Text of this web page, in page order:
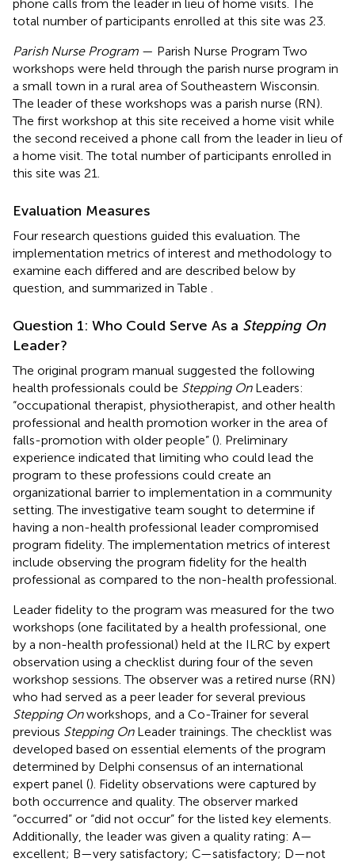
phone calls from the leader in lieu of home visits. The
total number of participants enrolled at this site was 23.
Parish Nurse Program — Parish Nurse Program Two
workshops were held through the parish nurse program in
a small town in a rural area of Southeastern Wisconsin.
The leader of these workshops was a parish nurse (RN).
The first workshop at this site received a home visit while
the second received a phone call from the leader in lieu of
a home visit. The total number of participants enrolled in
this site was 21.
Evaluation Measures
Four research questions guided this evaluation. The
implementation metrics of interest and methodology to
examine each differed and are described below by
question, and summarized in Table
Question 1: Who Could Serve As a Stepping On
Leader?
The original program manual suggested the following
health professionals could be Stepping OnLeaders:
“occupational therapist, physiotherapist, and other health
professional and health promotion worker in the area of
falls-promotion with older people” (). Preliminary
experience indicated that limiting who could lead the
program to these professions could create an
organizational barrier to implementation in a community
setting. The investigative team sought to determine if
having a non-health professional leader compromised
program fidelity. The implementation metrics of interest
include observing the program fidelity for the health
professional as compared to the non-health professional.
Leader fidelity to the program was measured for the two
workshops (one facilitated by a health professional, one
by a non-health professional) held at the ILRC by expert
observation using a checklist during four of the seven
workshop sessions. The observer was a retired nurse (RN)
who had served as a peer leader for several previous
Stepping Onworkshops, and a Co-Trainer for several
previous Stepping OnLeader trainings. The checklist was
developed based on essential elements of the program
determined by Delphi consensus of an international
expert panel (). Fidelity observations were captured by
both occurrence and quality. The observer marked
“occurred” or “did not occur” for the listed key elements.
Additionally, the leader was given a quality rating: A—
excellent; B—very satisfactory; C—satisfactory; D—not